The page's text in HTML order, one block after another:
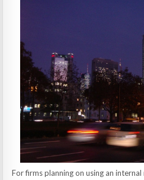
For firms planning on using an